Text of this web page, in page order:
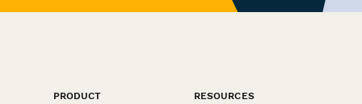
PRODUCT
RESOURCES